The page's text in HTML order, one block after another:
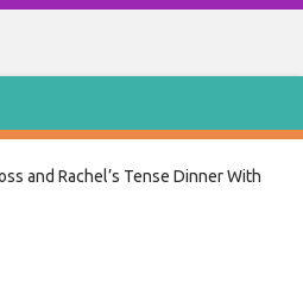
and Rachel’s Tense Dinner With